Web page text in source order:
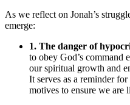
As we reflect on Jonah’s
emerge:
1. The danger of
to obey God’s command
our spiritual growth and
It serves as a reminder
motives to ensure we are